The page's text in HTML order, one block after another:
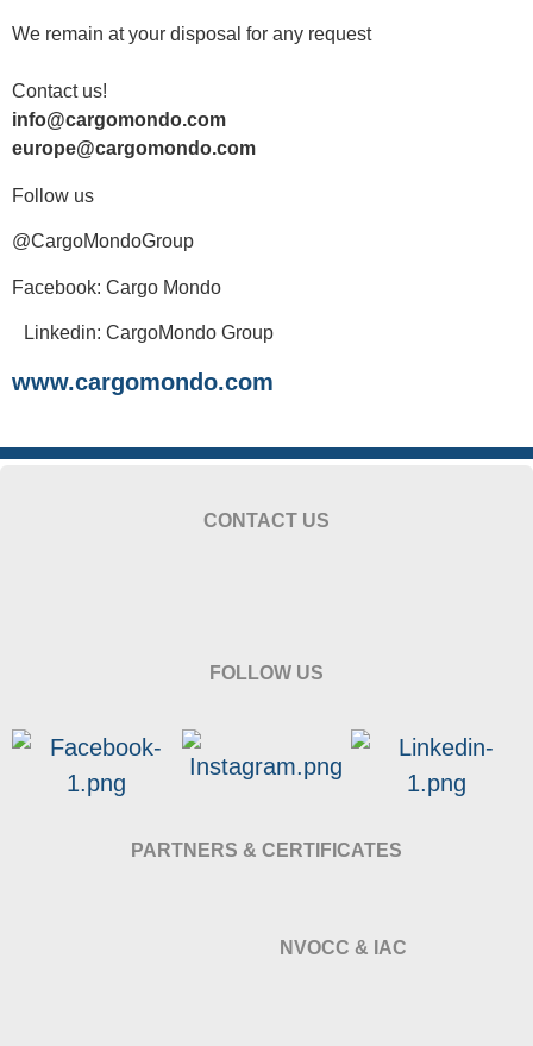
We remain at your disposal for any request
Contact us!
info@cargomondo.com
europe@cargomondo.com
Follow us
@CargoMondoGroup
Facebook: Cargo Mondo
Linkedin: CargoMondo Group
www.cargomondo.com
CONTACT US
FOLLOW US
PARTNERS & CERTIFICATES
NVOCC & IAC